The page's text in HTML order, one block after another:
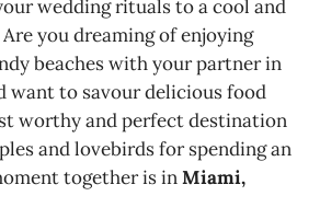
wedding rituals to a cool and
you dreaming of enjoying
beaches with your partner in
want to savour delicious food
worthy and perfect destination
and lovebirds for spending an
together is inMiami,